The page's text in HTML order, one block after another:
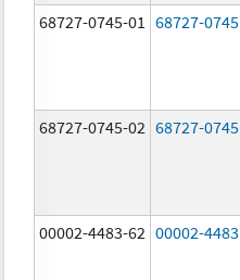
68727-0745-01
68727-0745
68727-0745-02 68727-0745
00002-4483-62 00002-4483